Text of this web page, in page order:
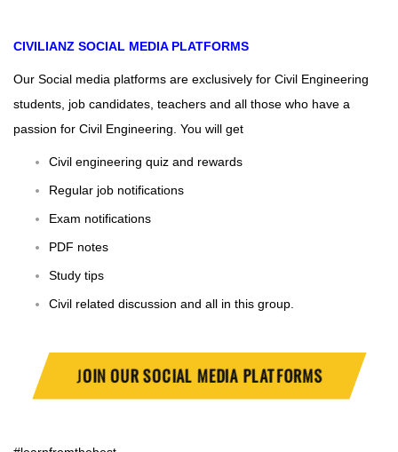
CIVILIANZ SOCIAL MEDIA PLATFORMS
Our Social media platforms are exclusively for Civil Engineering
students, job candidates, teachers and all those who have a
passion for Civil Engineering. You will get
Civil engineering quiz and rewards
Regular job notifications
Exam notifications
PDF notes
Study tips
Civil related discussion and all in this group.
JOIN OUR SOCIAL MEDIA PLATFORMS